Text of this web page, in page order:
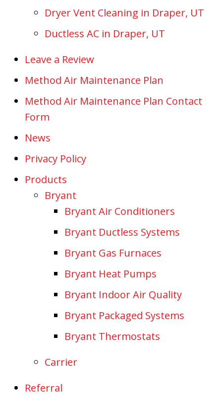
Dryer Vent Cleaning in Draper, UT
Ductless AC in Draper, UT
Leave a Review
Method Air Maintenance Plan
Method Air Maintenance Plan Contact
Form
News
Privacy Policy
Products
Bryant
Bryant Air Conditioners
Bryant Ductless Systems
Bryant Gas Furnaces
Bryant Heat Pumps
Bryant Indoor Air Quality
Bryant Packaged Systems
Bryant Thermostats
Carrier
Referral